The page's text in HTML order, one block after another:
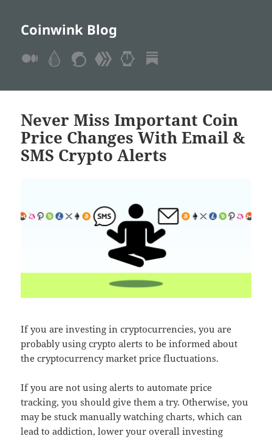
Coinwink Blog
Never Miss Important Coin
Price Changes With Email &
SMS Crypto Alerts
If you are investing in cryptocurrencies, you are
probably using crypto alerts to be informed about
the cryptocurrency market price fluctuations.
If you are not using alerts to automate price
tracking, you should give them a try. Otherwise, you
may be stuck manually watching charts, which can
lead to addiction, lower your overall investing